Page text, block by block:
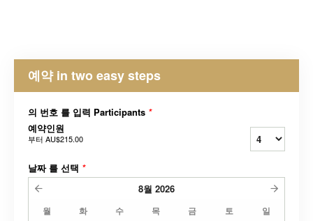
예약 in two easy steps
의 번호 를 입력 Participants *
예약인원
부터 AU$215.00
날짜 를 선택 *
8월 2026
월 화 수 목 금 토 일